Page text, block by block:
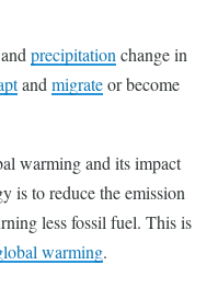
and precipitation change in
and migrateor become
warming and its impact
is to reduce the emission
less fossil fuel. This is
warming.